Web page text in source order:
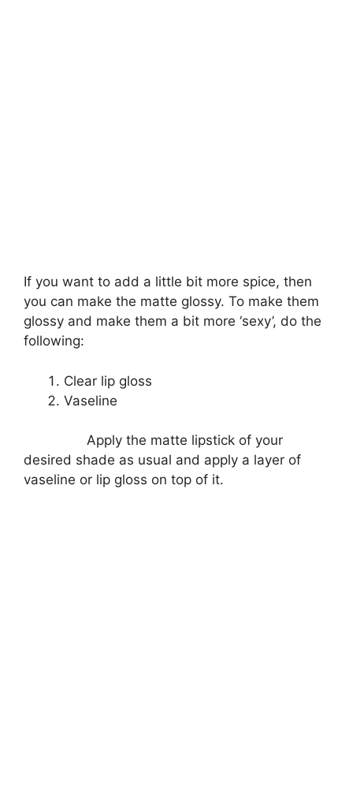
If you want to add a little bit more spice, then
you can make the matte glossy. To make them
glossy and make them a bit more ‘sexy’, do the
following:
Clear lip gloss
Vaseline
Apply the matte lipstick of your
desired shade as usual and apply a layer of
vaseline or lip gloss on top of it.